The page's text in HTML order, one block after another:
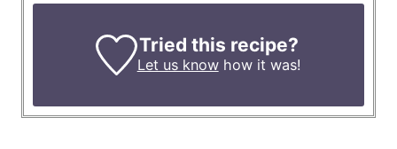
Tried this recipe?
Let us knowhow it was!